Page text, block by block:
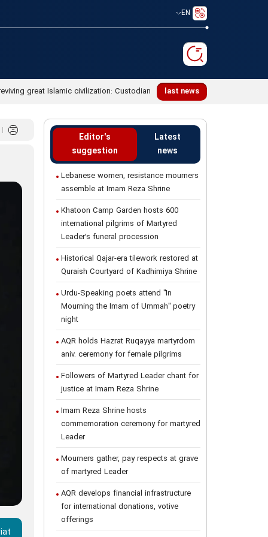
EN
last news
great Islamic civilization: Custodian
Editor's
suggestion
Latest
news
Lebanese women, resistance mourners
assemble at Imam Reza Shrine
Khatoon Camp Garden hosts 600
international pilgrims of Martyred
Leader’s funeral procession
Historical Qajar-era tilework restored at
Quraish Courtyard of Kadhimiya Shrine
Urdu-Speaking poets attend "In
Mourning the Imam of Ummah" poetry
night
AQR holds Hazrat Ruqayya martyrdom
aniv. ceremony for female pilgrims
Followers of Martyred Leader chant for
justice at Imam Reza Shrine
Imam Reza Shrine hosts
commemoration ceremony for martyred
Leader
Mourners gather, pay respects at grave
of martyred Leader
AQR develops financial infrastructure
for international donations, votive
offerings